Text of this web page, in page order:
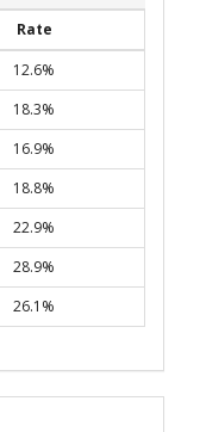
Rate
12.6%
18.3%
16.9%
18.8%
22.9%
28.9%
26.1%